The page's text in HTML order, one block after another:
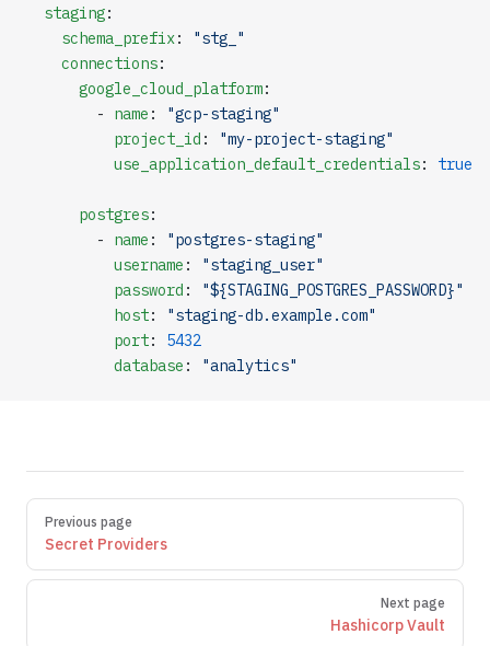
  staging
:
    schema_prefix
:
"stg_"
    connections
:
      google_cloud_platform
:
        -
name :
"gcp-staging"
          project_id
:
"my-project-staging"
          use_application_default_credentials
: true
      postgres
:
        -
name :
"postgres-staging"
          username
:
"staging_user"
          password
:
"${STAGING_POSTGRES_PASSWORD}"
          host
:
"staging-db.example.com"
          port
: 5432
          database
: "analytics"
Pager
Previous page
Secret Providers
Next page
Hashicorp Vault